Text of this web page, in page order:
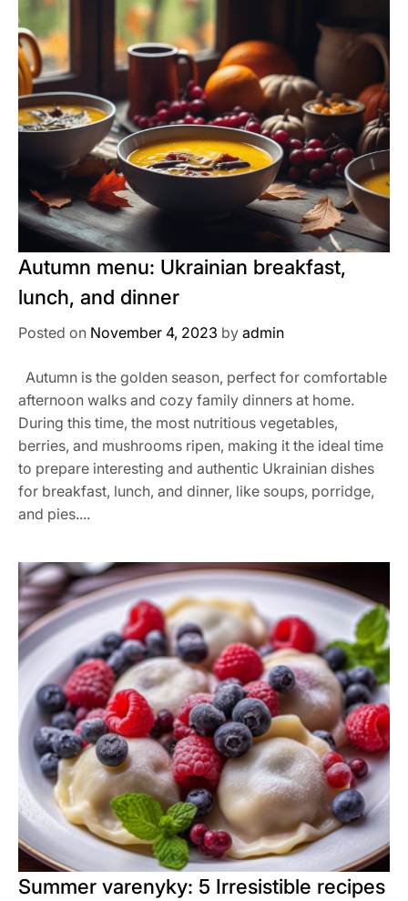
Autumn menu: Ukrainian breakfast,
lunch, and dinner
Posted on November 4, 2023 by admin
Autumn is the golden season, perfect for comfortable
afternoon walks and cozy family dinners at home.
During this time, the most nutritious vegetables,
berries, and mushrooms ripen, making it the ideal time
to prepare interesting and authentic Ukrainian dishes
for breakfast, lunch, and dinner, like soups, porridge,
and pies....
Summer varenyky: 5 Irresistible recipes